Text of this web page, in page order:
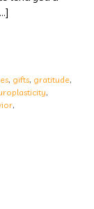
, gifts, gratitude,
,
,